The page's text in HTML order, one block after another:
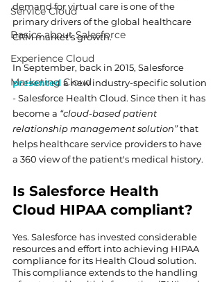
Service Cloud
Basics about Salesforce
Experience Cloud
Marketing Cloud
demand for virtual care is one of the
primary drivers of the global healthcare
CRM market's growth.
In September, back in 2015, Salesforce
presented a new industry-specific solution
- Salesforce Health Cloud. Since then it has
become a “cloud-based patient
relationship management solution” that
helps healthcare service providers to have
a 360 view of the patient's medical history.
Is Salesforce Health
Cloud HIPAA compliant?
Yes. Salesforce has invested considerable
resources and effort into achieving HIPAA
compliance for its Health Cloud solution.
This compliance extends to the handling